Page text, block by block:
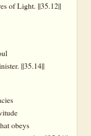
of Light. ||35.12||
||35.14||
obeys